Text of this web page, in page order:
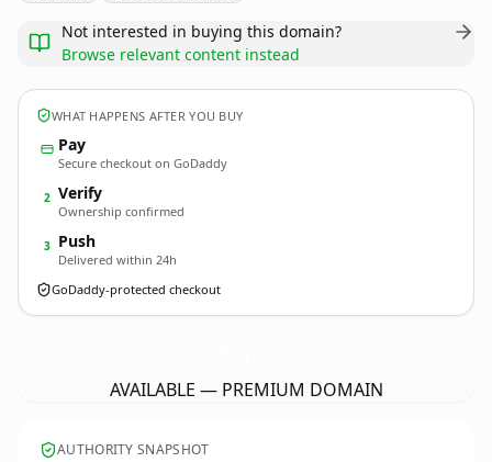
Not interested in buying this domain?
Browse relevant content instead
WHAT HAPPENS AFTER YOU BUY
Pay
Secure checkout on GoDaddy
2 Verify
Ownership confirmed
3 Push
Delivered within 24h
GoDaddy-protected checkout
AVAILABLE — PREMIUM DOMAIN
AUTHORITY SNAPSHOT